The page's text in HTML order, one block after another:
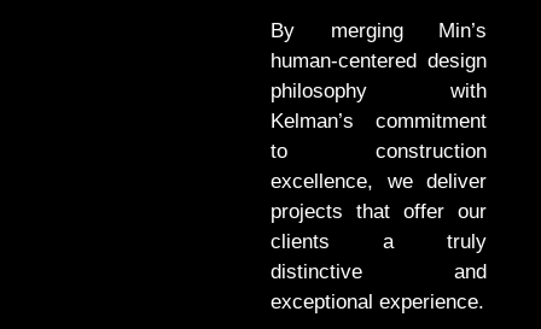
By merging Min’s
human-centered design
philosophy with
Kelman’s commitment
to construction
excellence, we deliver
projects that offer our
clients a truly
distinctive and
exceptional experience.